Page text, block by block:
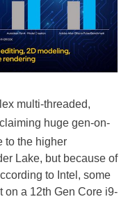
multi-threaded,
huge gen-on-
to the higher
Lake, but because of
to Intel, some
on a 12th Gen Core i9-